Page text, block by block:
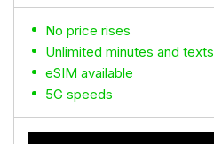
No price rises
Unlimited minutes and texts
eSIM available
5G speeds